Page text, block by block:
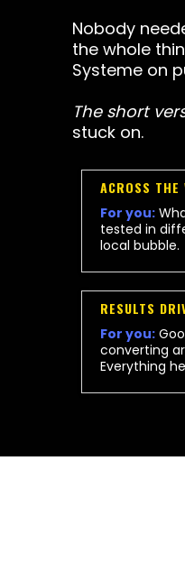
Nobody
the whole
Systeme on
The short
stuck on.
ACROSS THE
For you:
tested in
local bubble.
RESULTS
For you:
converting
Everything